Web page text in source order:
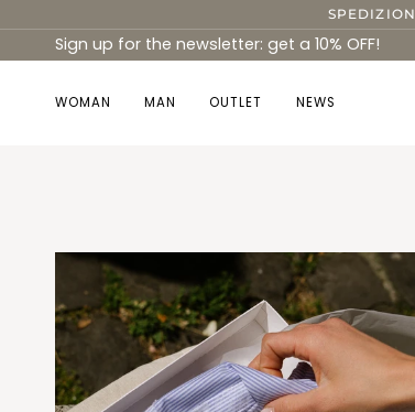
to
content
Sign up for the newsletter: get a 10% OFF!
WOMAN MAN OUTLET NEWS